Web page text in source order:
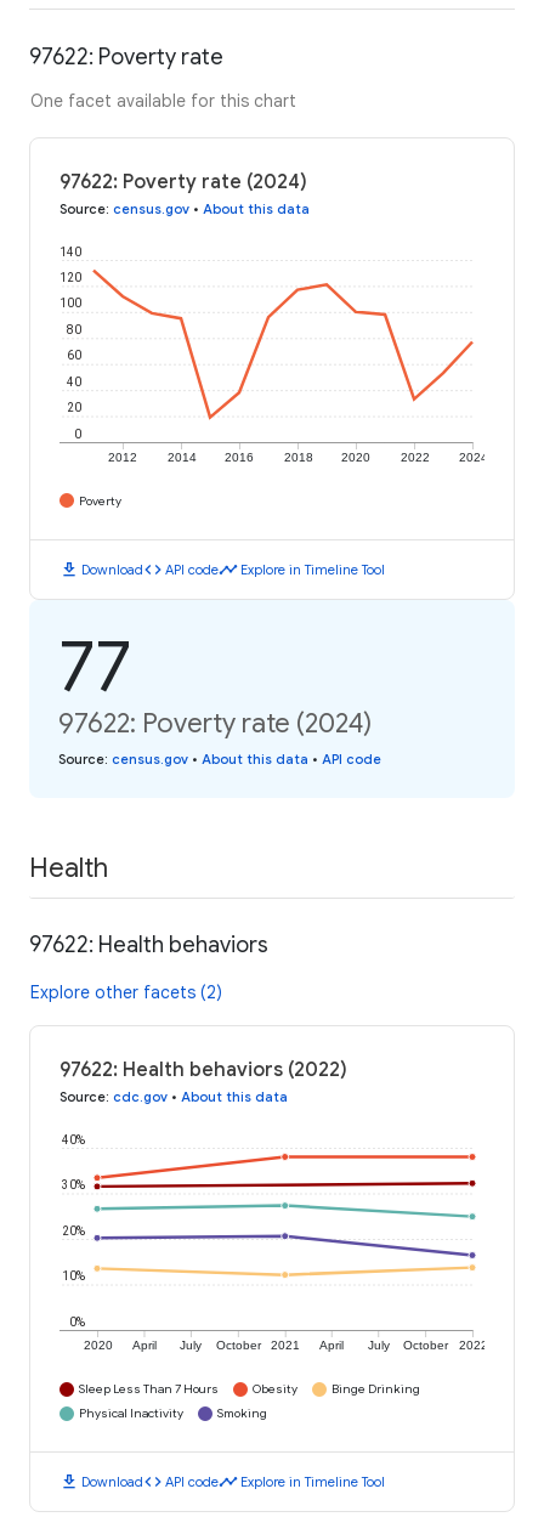
97622: Poverty rate
One facet available for this chart
97622: Poverty rate (2024)
Source: census.gov • About this data
2012 2014 2016 2018 2020 2022 2024
0
20
40
60
80
100
120
140
Poverty
download Downloadcode API codetimeline Explore in Timeline Tool
77
97622: Poverty rate (2024)
Source: census.gov • About this data • API code
Health
97622: Health behaviors
Explore other facets (2)
97622: Health behaviors (2022)
Source: cdc.gov • About this data
2020 April July October 2021 April July October 2022
0%
10%
20%
30%
40%
Sleep Less Than 7 Hours Obesity
Binge Drinking
Physical Inactivity
Smoking
download Downloadcode API codetimeline Explore in Timeline Tool